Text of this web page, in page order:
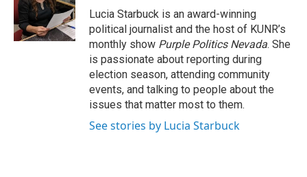
o
k
r
I
n
Lucia Starbuck is an award-winning
political journalist and the host of KUNR’s
monthly show Purple Politics Nevada. She
is passionate about reporting during
election season, attending community
events, and talking to people about the
issues that matter most to them.
See stories by Lucia Starbuck